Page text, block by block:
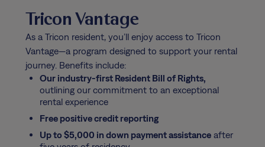
Tricon Vantage
As a Tricon resident, you’ll enjoy access to Tricon
Vantage—a program designed to support your rental
journey. Benefits include:
Our industry-first Resident Bill of Rights,
outlining our commitment to an exceptional
rental experience
Free positive credit reporting
Up to $5,000 in down payment assistanceafter